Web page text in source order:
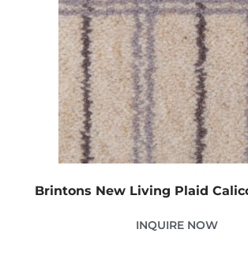
Brintons New Living Plaid
INQUIRE NOW